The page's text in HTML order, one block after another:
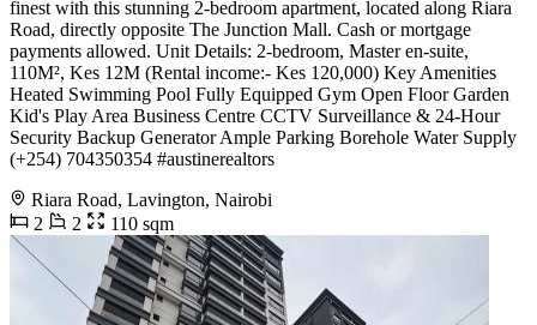
finest with this stunning 2-bedroom apartment, located along Riara
Road, directly opposite The Junction Mall. Cash or mortgage
payments allowed. Unit Details: 2-bedroom, Master en-suite,
110M², Kes 12M (Rental income:- Kes 120,000) Key Amenities
Heated Swimming Pool Fully Equipped Gym Open Floor Garden
Kid's Play Area Business Centre CCTV Surveillance & 24-Hour
Security Backup Generator Ample Parking Borehole Water Supply
(+254) 704350354 #austinerealtors
Riara Road, Lavington, Nairobi
2
2 110 sqm